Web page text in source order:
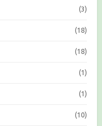
(3)
(18)
(18)
(1)
(1)
(10)